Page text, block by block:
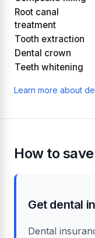
Root canal
treatment
Tooth extraction
Dental crown
Teeth whitening
Learn more about
How to
Get dental
Dental